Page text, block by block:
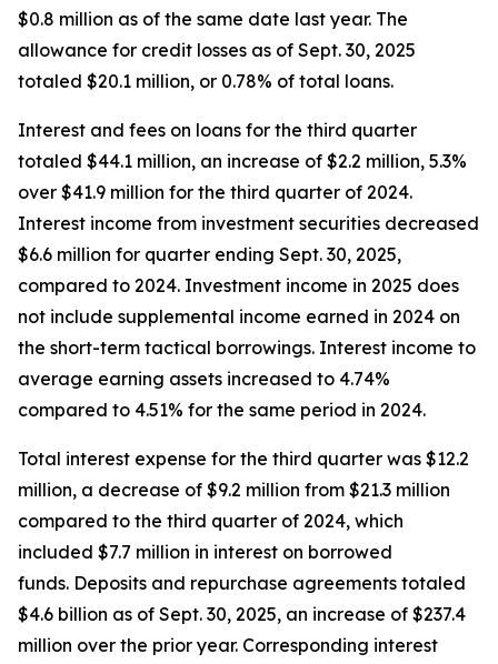
$0.8 million as of the same date last year. The
allowance for credit losses as of Sept. 30, 2025
totaled $20.1 million, or 0.78% of total loans.
Interest and fees on loans for the third quarter
totaled $44.1 million, an increase of $2.2 million, 5.3%
over $41.9 million for the third quarter of 2024.
Interest income from investment securities decreased
$6.6 million for quarter ending Sept. 30, 2025,
compared to 2024. Investment income in 2025 does
not include supplemental income earned in 2024 on
the short-term tactical borrowings. Interest income to
average earning assets increased to 4.74%
compared to 4.51% for the same period in 2024.
Total interest expense for the third quarter was $12.2
million, a decrease of $9.2 million from $21.3 million
compared to the third quarter of 2024, which
included $7.7 million in interest on borrowed
funds. Deposits and repurchase agreements totaled
$4.6 billion as of Sept. 30, 2025, an increase of $237.4
million over the prior year. Corresponding interest